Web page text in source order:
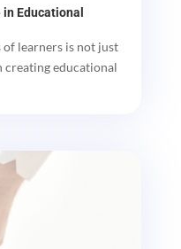
Educational
of learners is not just
creating educational